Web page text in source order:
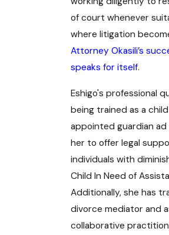
of court whenever
where litigation
Attorney Okasili’s
speaks for itself.
Eshigo's professional
being trained as a
appointed guardian
her to offer legal
individuals with
Child In Need of
Additionally, she has
divorce mediator and
collaborative